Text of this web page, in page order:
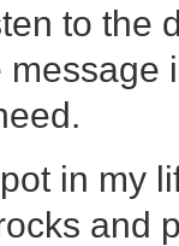
to the
in my
and